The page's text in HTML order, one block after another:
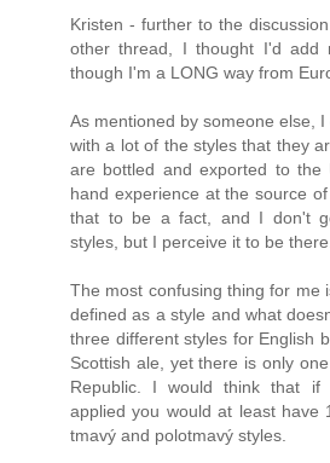
Kristen - further to the
other thread, I thought I'd add
though I'm a LONG way from
As mentioned by someone else,
with a lot of the styles that they
are bottled and exported to the
hand experience at the source
that to be a fact, and I don't
styles, but I perceive it to be there.
The most confusing thing for me
defined as a style and what
three different styles for English
Scottish ale, yet there is only
Republic. I would think that if
applied you would at least have
tmavý and polotmavý styles.